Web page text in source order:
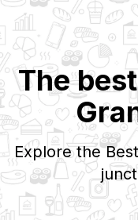
The
Explore the